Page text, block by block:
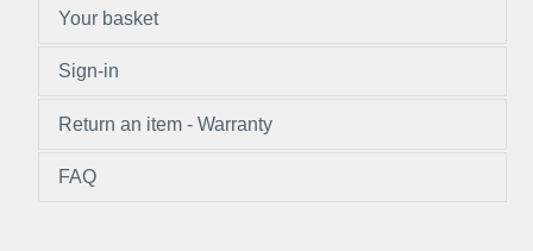
Your basket
Sign-in
Return an item - Warranty
FAQ